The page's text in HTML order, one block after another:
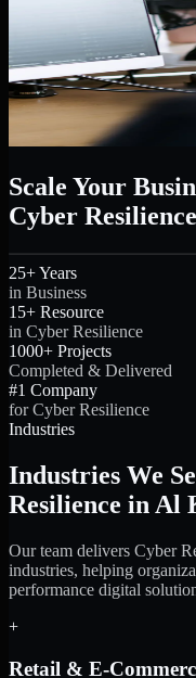
Scale Your
Cyber
25+ Years
in Business
15+ Resource
in Cyber Resilience
1000+ Projects
Completed & Delivered
#1 Company
for Cyber Resilience
Industries
Industries We
Resilience in Al
Our team delivers Cyber
industries, helping
performance digital
+
Retail & E-